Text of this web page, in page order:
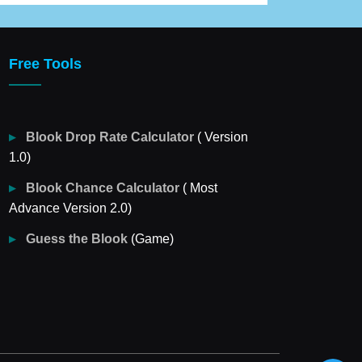
Free Tools
Blook Drop Rate Calculator ( Version
1.0)
Blook Chance Calculator ( Most
Advance Version 2.0)
Guess the Blook (Game)